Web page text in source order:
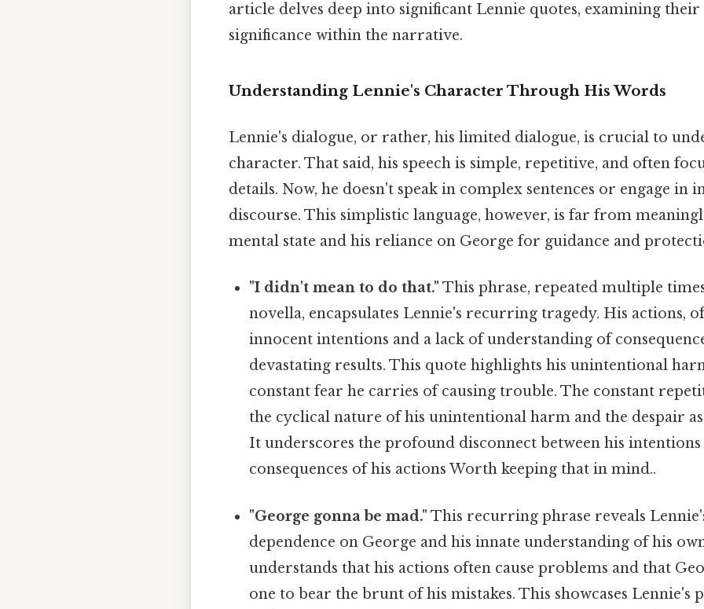
article delves deep into significant Lennie quotes, examining
significance within the narrative.
Understanding Lennie's Character Through His Words
Lennie's dialogue, or rather, his limited dialogue, is crucial to
character. That said, his speech is simple, repetitive, and often
details. Now, he doesn't speak in complex sentences or engage in
discourse. This simplistic language, however, is far from
mental state and his reliance on George for guidance and
"I didn't mean to do that." This phrase, repeated multiple
novella, encapsulates Lennie's recurring tragedy. His actions,
innocent intentions and a lack of understanding of
devastating results. This quote highlights his unintentional
constant fear he carries of causing trouble. The constant
the cyclical nature of his unintentional harm and the despair
It underscores the profound disconnect between his intentions
consequences of his actions Worth keeping that in mind..
"George gonna be mad." This recurring phrase reveals
dependence on George and his innate understanding of his
understands that his actions often cause problems and that
one to bear the brunt of his mistakes. This showcases Lennie's